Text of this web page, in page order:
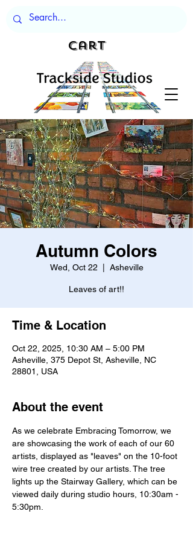
Cart
Autumn Colors
Wed, Oct 22 Asheville
Leaves of art!!
Time & Location
Oct 22, 2025, 10:30 AM – 5:00 PM
Asheville, 375 Depot St, Asheville, NC
28801, USA
About the event
As we celebrate Embracing Tomorrow, we
are showcasing the work of each of our 60
artists, displayed as "leaves" on the 10-foot
wire tree created by our artists. The tree
lights up the Stairway Gallery, which can be
viewed daily during studio hours, 10:30am -
5:30pm.